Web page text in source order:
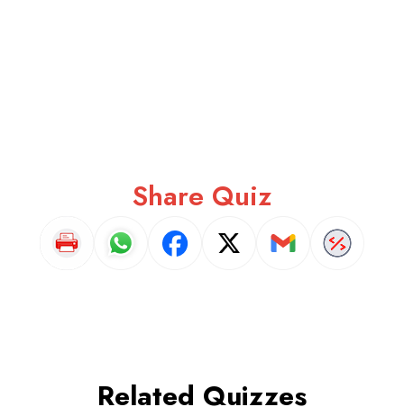
Share Quiz
Related Quizzes